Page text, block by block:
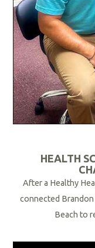
HEALTH
After a Healthy
connected
Beach to
R